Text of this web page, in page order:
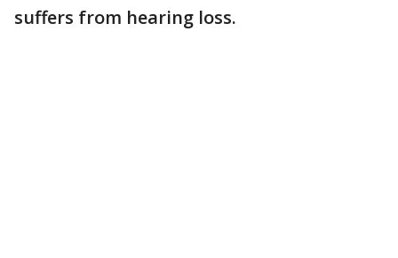
suffers from hearing loss.